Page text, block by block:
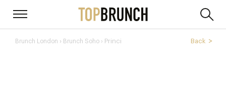
Brunch London › Brunch Soho › Princi Back